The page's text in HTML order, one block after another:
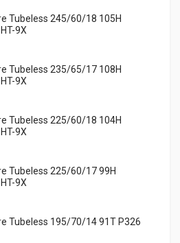
Tubeless 245/60/18 105H
9X
Tubeless 235/65/17 108H
9X
Tubeless 225/60/18 104H
9X
Tubeless 225/60/17 99H
9X
Tubeless 195/70/14 91T P326